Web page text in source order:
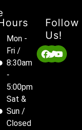
Mon -
Fri /
8:30am
-
5:00pm
Sat &
Sun /
Closed
Follow
Us!